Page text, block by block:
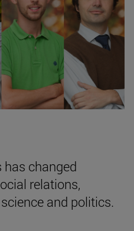
changed
relations,
and politics.